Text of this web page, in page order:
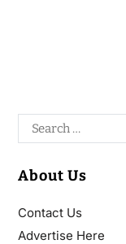
About Us
Contact Us
Advertise Here